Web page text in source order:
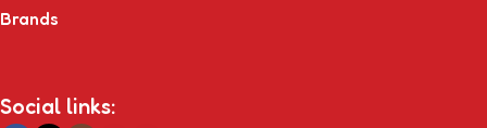
Brands
Social links: